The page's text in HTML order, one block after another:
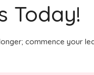
Today!
commence your